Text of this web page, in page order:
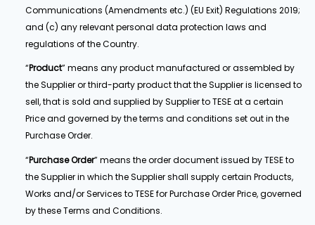
Communications (Amendments etc.) (EU Exit) Regulations 2019;
and (c) any relevant personal data protection laws and
regulations of the Country.
“Product” means any product manufactured or assembled by
the Supplier or third-party product that the Supplier is licensed to
sell, that is sold and supplied by Supplier to TESE at a certain
Price and governed by the terms and conditions set out in the
Purchase Order.
“Purchase Order” means the order document issued by TESE to
the Supplier in which the Supplier shall supply certain Products,
Works and/or Services to TESE for Purchase Order Price, governed
by these Terms and Conditions.